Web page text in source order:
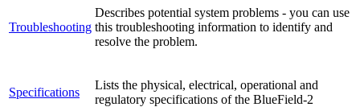
Troubleshooting
Describes potential system problems - you can use
this troubleshooting information to identify and
resolve the problem.
Specifications
Lists the physical, electrical, operational and
regulatory specifications of the BlueField-2